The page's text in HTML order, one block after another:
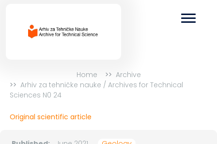
Home
Archive
Arhiv za tehničke nauke / Archives for Technical
Sciences N0 24
Original scientific article